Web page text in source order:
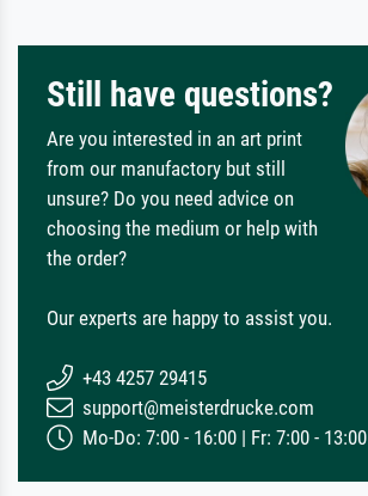
Still have questions?
Are you interested in an art print
from our manufactory but still
unsure? Do you need advice on
choosing the medium or help with
the order?
Our experts are happy to assist you.
+43 4257 29415
support@meisterdrucke.com
Mo-Do: 7:00 - 16:00 | Fr: 7:00 - 13:00